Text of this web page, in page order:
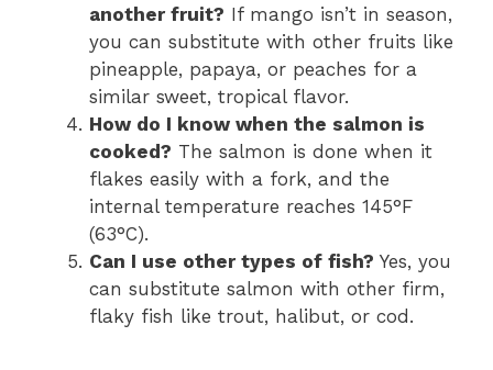
another fruit? If mango isn’t in season,
you can substitute with other fruits like
pineapple, papaya, or peaches for a
similar sweet, tropical flavor.
How do I know when the salmon is
cooked? The salmon is done when it
flakes easily with a fork, and the
internal temperature reaches 145°F
(63°C).
Can I use other types of fish? Yes, you
can substitute salmon with other firm,
flaky fish like trout, halibut, or cod.